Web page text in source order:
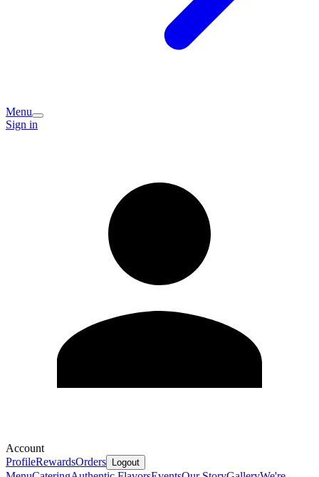
Menu
Sign in
Account
ProfileRewardsOrders Logout